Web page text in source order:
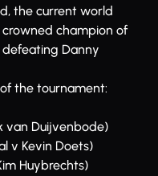
the current world
crowned champion of
Danny
the tournament:
van Duijvenbode)
v Kevin Doets)
Huybrechts)